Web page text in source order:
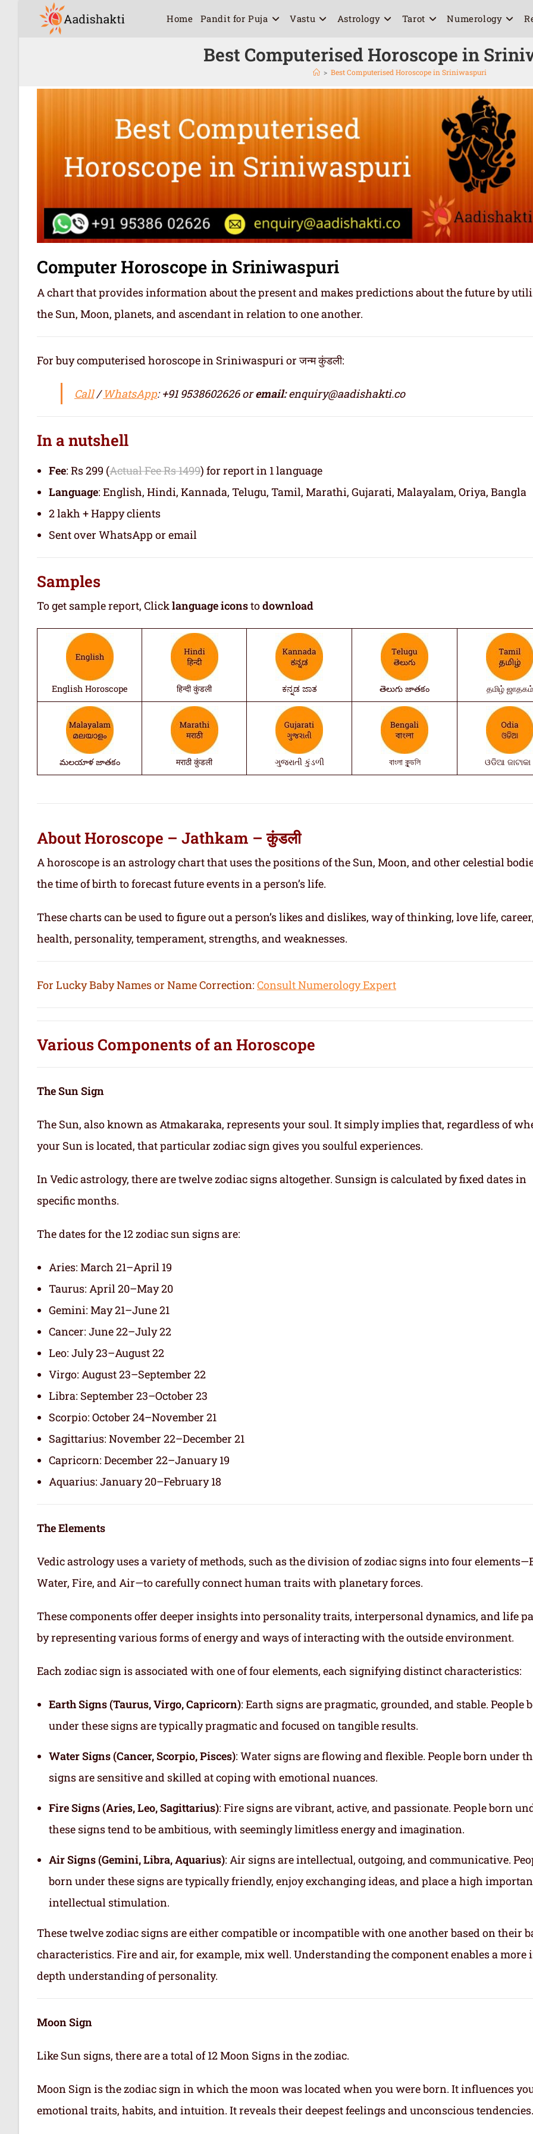
Home Pandit for Puja Vastu Astrology Tarot Numerology
Best Computerised Horoscope in
> Best Computerised Horoscope in Sriniwaspuri
Computer Horoscope in Sriniwaspuri
A chart that provides information about the present and makes predictions about the future by
the Sun, Moon, planets, and ascendant in relation to one another.
For buy computerised horoscope in Sriniwaspuri or जन्म कुंडली:
Call/WhatsApp: +91 9538602626 oremail:enquiry@aadishakti.co
In a nutshell
Fee: Rs 299 (Actual Fee Rs 1499) for report in 1 language
Language: English, Hindi, Kannada, Telugu, Tamil, Marathi, Gujarati, Malayalam, Oriya, Bangla
2 lakh + Happy clients
Sent over WhatsApp or email
Samples
To get sample report, Clicklanguage iconstodownload
English Horoscope हिन्दी कुंडली ಕನ್ನಡ ಜಾತ తెలుగు జాతకం தமிழ் ஜாதகம்
మలయాళ జాతకం मराठी कुंडली ગુજરાતી કુંડળી বাংলা কুন্ডলি ଓଡିଆ ଜାଟାକା
About Horoscope – Jathkam –कुंडली
A horoscope is an astrology chart that uses the positions of the Sun, Moon, and other celestial
the time of birth to forecast future events in a person’s life.
These charts can be used to figure out a person’s likes and dislikes, way of thinking, love life,
health, personality, temperament, strengths, and weaknesses.
For Lucky Baby Names or Name Correction: Consult Numerology Expert
Various Components of anHoroscope
The Sun Sign
The Sun, also known as Atmakaraka, represents your soul. It simply implies that, regardless of
your Sun is located, that particular zodiac sign gives you soulful experiences.
In Vedic astrology, there are twelve zodiac signs altogether. Sunsign is calculated by fixed dates in
specific months.
The dates for the 12 zodiac sun signs are:
Aries: March 21–April 19
Taurus: April 20–May 20
Gemini: May 21–June 21
Cancer: June 22–July 22
Leo: July 23–August 22
Virgo: August 23–September 22
Libra: September 23–October 23
Scorpio: October 24–November 21
Sagittarius: November 22–December 21
Capricorn: December 22–January 19
Aquarius: January 20–February 18
The Elements
Vedic astrology uses a variety of methods, such as the division of zodiac signs into four
Water, Fire, and Air—to carefully connect human traits with planetary forces.
These components offer deeper insights into personality traits, interpersonal dynamics, and life
by representing various forms of energy and ways of interacting with the outside environment.
Each zodiac sign is associated with one of four elements, each signifying distinct characteristics:
Earth Signs (Taurus, Virgo, Capricorn): Earth signs are pragmatic, grounded, and stable. People
under these signs are typically pragmatic and focused on tangible results.
Water Signs (Cancer, Scorpio, Pisces): Water signs are flowing and flexible. People born under
signs are sensitive and skilled at coping with emotional nuances.
Fire Signs (Aries, Leo, Sagittarius): Fire signs are vibrant, active, and passionate. People born
these signs tend to be ambitious, with seemingly limitless energy and imagination.
Air Signs (Gemini, Libra, Aquarius): Air signs are intellectual, outgoing, and communicative.
born under these signs are typically friendly, enjoy exchanging ideas, and place a high
intellectual stimulation.
These twelve zodiac signs are either compatible or incompatible with one another based on their
characteristics. Fire and air, for example, mix well. Understanding the component enables a more
depth understanding of personality.
Moon Sign
Like Sun signs, there are a total of 12 Moon Signs in the zodiac.
Moon Sign is the zodiac sign in which the moon was located when you were born. It influences
emotional traits, habits, and intuition. It reveals their deepest feelings and unconscious tendencies.